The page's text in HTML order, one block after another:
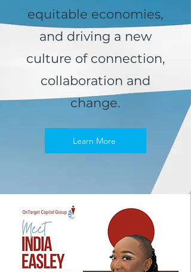
equitable economies,
and driving a new
culture of connection,
collaboration and
change.
Learn More